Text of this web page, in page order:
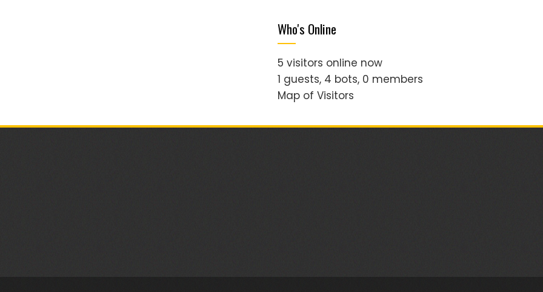
Who's Online
5 visitors online now
1 guests, 4 bots, 0 members
Map of Visitors